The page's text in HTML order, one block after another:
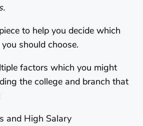
to help you decide which
should choose.
factors which you might
the college and branch that
and High Salary